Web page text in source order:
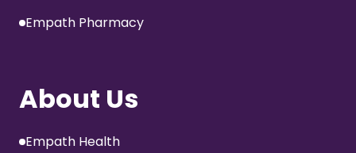
Empath Pharmacy
About Us
Empath Health